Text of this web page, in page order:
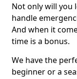
Not only will you
handle
And when it
time is a bonus.
We have the
beginner or a